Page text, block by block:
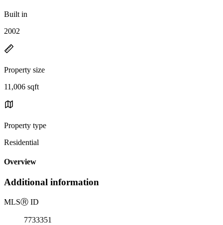
Built in
2002
Property size
11,006 sqft
Property type
Residential
Overview
Additional information
MLSⓇ ID
7733351